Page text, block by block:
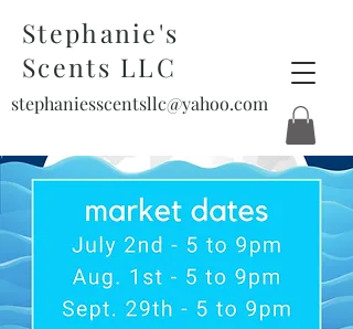
Stephanie's
Scents LLC
stephaniesscentsllc@yahoo.com